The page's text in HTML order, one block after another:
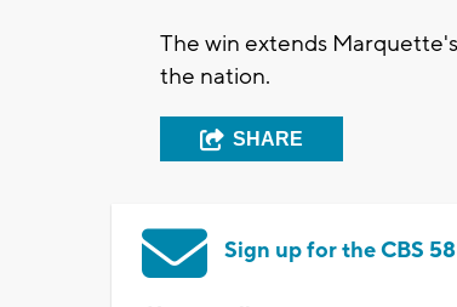
The win extends
the nation.
SHARE
Sign up for the CBS